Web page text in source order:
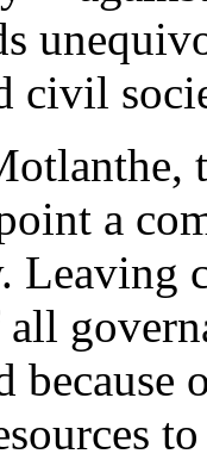
civil
a